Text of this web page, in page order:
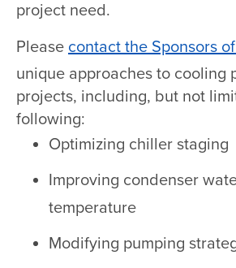
project need.
Please contact the Sponsors
unique approaches to cooling
projects, including, but not
following:
Optimizing chiller staging
Improving condenser
temperature
Modifying pumping